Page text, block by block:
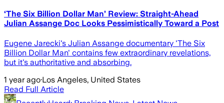
‘The Six Billion Dollar Man’ Review: Straight-Ahead
Julian Assange Doc Looks Pessimistically Toward a Post
Eugene Jarecki's Julian Assange documentary 'The Six
Billion Dollar Man' contains few extraordinary revelations,
but it's authoritative and absorbing.
1 year ago·Los Angeles, United States
Read Full Article